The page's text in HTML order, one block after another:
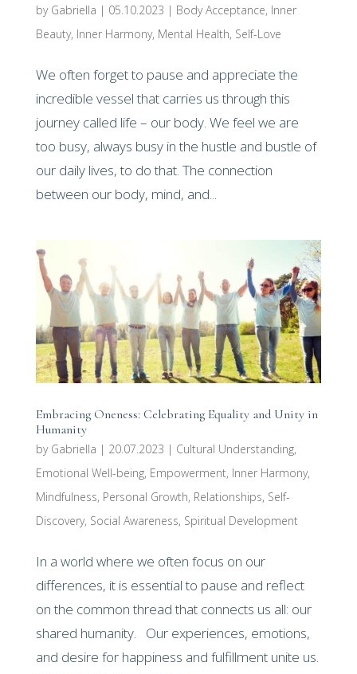
by Gabriella | 05.10.2023 | Body Acceptance, Inner
Beauty, Inner Harmony, Mental Health, Self-Love
We often forget to pause and appreciate the
incredible vessel that carries us through this
journey called life – our body. We feel we are
too busy, always busy in the hustle and bustle of
our daily lives, to do that. The connection
between our body, mind, and...
Embracing Oneness: Celebrating Equality and Unity in
Humanity
by Gabriella | 20.07.2023 | Cultural Understanding,
Emotional Well-being, Empowerment, Inner Harmony,
Mindfulness, Personal Growth, Relationships, Self-
Discovery, Social Awareness, Spiritual Development
In a world where we often focus on our
differences, it is essential to pause and reflect
on the common thread that connects us all: our
shared humanity. Our experiences, emotions,
and desire for happiness and fulfillment unite us.